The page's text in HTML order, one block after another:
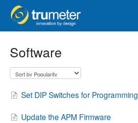
IoT & Cloud
Software
Set DIP Switches for Programming
Update the APM Firmware